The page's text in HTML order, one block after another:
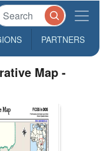
PARTNERS
Map -